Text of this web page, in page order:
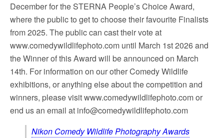
December for the STERNA People’s Choice Award,
where the public to get to choose their favourite Finalists
from 2025. The public can cast their vote at
www.comedywildlifephoto.com until March 1st 2026 and
the Winner of this Award will be announced on March
14th. For information on our other Comedy Wildlife
exhibitions, or anything else about the competition and
winners, please visit www.comedywildlifephoto.com or
end us an email at info@comedywildlifephoto.com
Nikon Comedy Wildlife Photography Awards